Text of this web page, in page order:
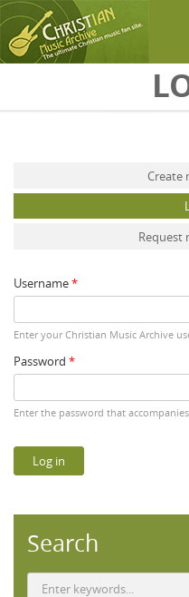
Create
Request
Username*
Enter your Christian Music Archive
Password *
Enter the password that
Search